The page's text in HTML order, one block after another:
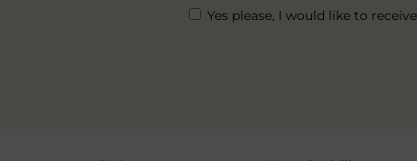
Yes please, I would like to